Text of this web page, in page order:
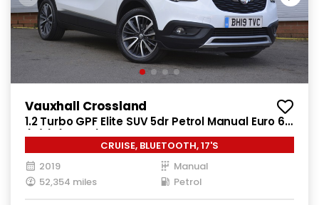
Vauxhall Crossland
1.2 Turbo GPF Elite SUV 5dr Petrol Manual Euro 6
(s/s) (130 ps)
CRUISE, BLUETOOTH, 17'S
2019
Manual
52,354 miles
Petrol